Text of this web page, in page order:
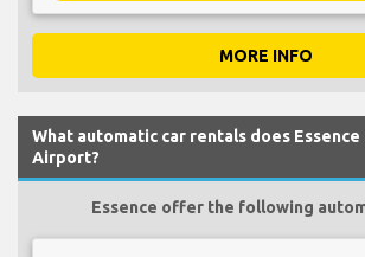
MORE INFO
What automatic car rentals does
Airport?
Essence offer the following